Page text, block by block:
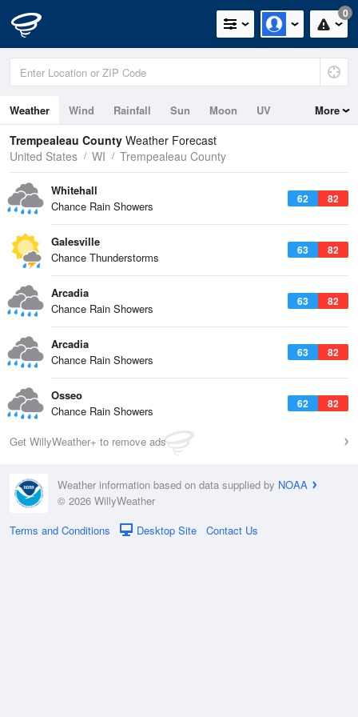
0
Weather Wind Rainfall Sun Moon UV More
Trempealeau County Weather Forecast
United States
WI Trempealeau County
62 82
Whitehall
Chance Rain Showers
63 82
Galesville
Chance Thunderstorms
63 82
Arcadia
Chance Rain Showers
63 82
Arcadia
Chance Rain Showers
62 82
Osseo
Chance Rain Showers
Get WillyWeather+ to remove ads
Weather information based on data supplied by NOAA
© 2026 WillyWeather
Terms and Conditions
Desktop Site Contact Us